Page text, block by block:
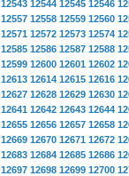
12543 12544 12545 12546
12557 12558 12559 12560
12571 12572 12573 12574
12585 12586 12587 12588
12599 12600 12601 12602
12613 12614 12615 12616
12627 12628 12629 12630
12641 12642 12643 12644
12655 12656 12657 12658
12669 12670 12671 12672
12683 12684 12685 12686
12697 12698 12699 12700